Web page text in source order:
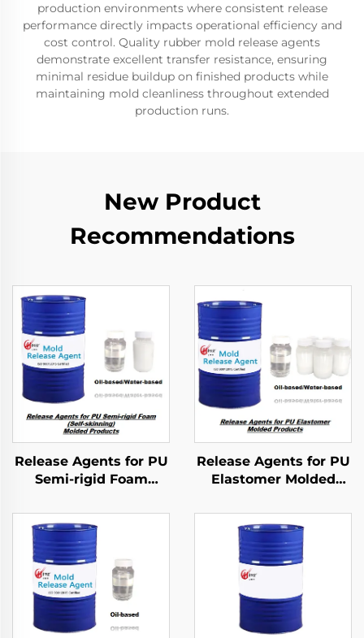
production environments where consistent release
performance directly impacts operational efficiency and
cost control. Quality rubber mold release agents
demonstrate excellent transfer resistance, ensuring
minimal residue buildup on finished products while
maintaining mold cleanliness throughout extended
production runs.
New Product
Recommendations
Release Agents for PU
Semi-rigid Foam
Release Agents for PU
Elastomer Molded